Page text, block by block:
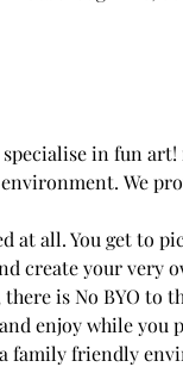
in fun
We
at all. You get to
is No BYO to
enjoy while you
family friendly